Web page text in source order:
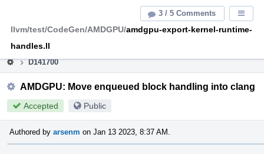
This is an archive of the discontinued LLVM Phabricator
D141700
AMDGPU: Move enqueued block handling into clang
Accepted Public
Authored by arsenm on Jan 13 2023, 8:37 AM.
3 / 5 Comments
llvm/test/CodeGen/AMDGPU/amdgpu-export-kernel-runtime-
handles.ll